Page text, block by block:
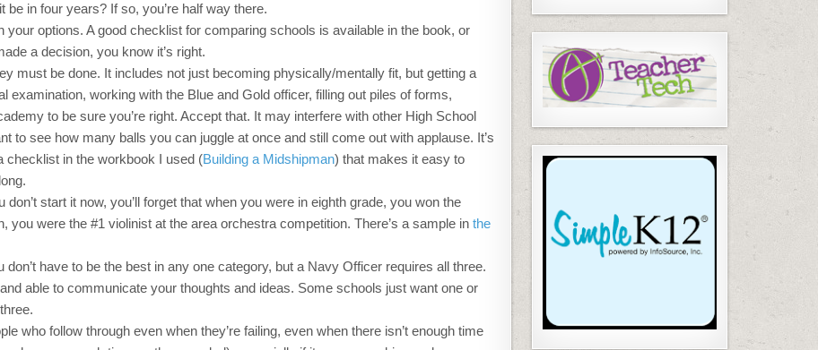
be in four years? If so, you’re half way there.
options. A good checklist for comparing schools is available in the book, or
a decision, you know it’s right.
must be done. It includes not just becoming physically/mentally fit, but getting a
examination, working with the Blue and Gold officer, filling out piles of forms,
to be sure you’re right. Accept that. It may interfere with other High School
to see how many balls you can juggle at once and still come out with applause. It’s
checklist in the workbook I used (Building a Midshipman) that makes it easy to
start it now, you’ll forget that when you were in eighth grade, you won the
you were the #1 violinist at the area orchestra competition. There’s a sample in the
have to be the best in any one category, but a Navy Officer requires all three.
able to communicate your thoughts and ideas. Some schools just want one or
who follow through even when they’re failing, even when there isn’t enough time